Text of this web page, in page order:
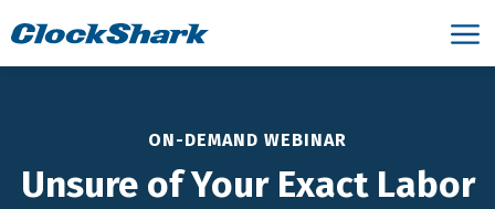
ON-DEMAND WEBINAR
Unsure of Your Exact Labor